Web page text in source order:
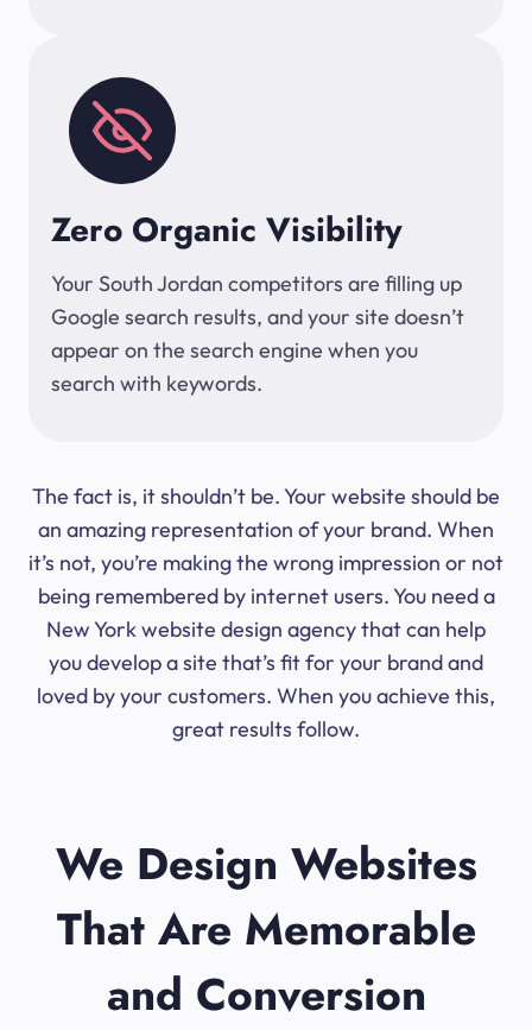
Zero Organic Visibility
Your South Jordan competitors are filling up
Google search results, and your site doesn’t
appear on the search engine when you
search with keywords.
The fact is, it shouldn’t be. Your website should be
an amazing representation of your brand. When
it’s not, you’re making the wrong impression or not
being remembered by internet users. You need a
New York website design agency that can help
you develop a site that’s fit for your brand and
loved by your customers. When you achieve this,
great results follow.
We Design Websites
That Are Memorable
and Conversion